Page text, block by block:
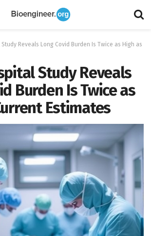
Reveals Long Covid Burden Is Twice as High as
Study Reveals
Burden Is Twice as
Estimates